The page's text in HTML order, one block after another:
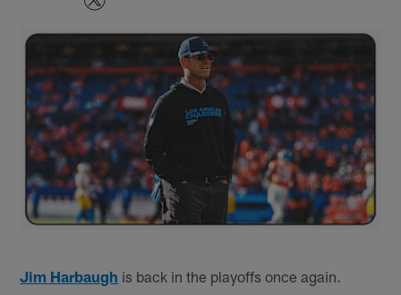
Jim Harbaugh is back in the playoffs once again.